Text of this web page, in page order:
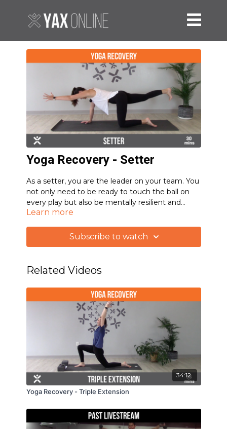
Yoga Recovery - Setter
As a setter, you are the leader on your team. You
not only need to be ready to touch the ball on
every play but also be mentally resilient and
focused at all times.
to take the appropriate action on each play. We'll
also stretch the upper body and gain some
Learn more
Subscribe to watch
Related Videos
34:12
Yoga Recovery - Triple Extension